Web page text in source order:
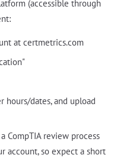
(accessible through
at certmetrics.com
hours/dates, and upload
CompTIA review process
account, so expect a short